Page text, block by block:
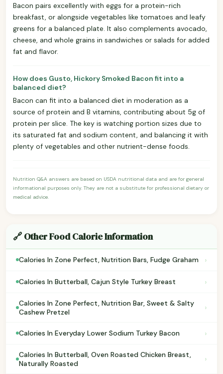
Bacon pairs excellently with eggs for a protein-rich
breakfast, or alongside vegetables like tomatoes and leafy
greens for a balanced plate. It also complements avocado,
cheese, and whole grains in sandwiches or salads for added
fat and flavor.
How does Gusto, Hickory Smoked Bacon fit into a
balanced diet?
Bacon can fit into a balanced diet in moderation as a
source of protein and B vitamins, contributing about 5g of
protein per slice. The key is watching portion sizes due to
its saturated fat and sodium content, and balancing it with
plenty of vegetables and other nutrient-dense foods.
Nutrition Q&A answers are based on USDA nutritional data and are for general
informational purposes only. They are not a substitute for professional dietary or
medical advice.
🔗 Other Food Calorie Information
Calories In Zone Perfect, Nutrition Bars, Fudge Graham ›
Calories In Butterball, Cajun Style Turkey Breast ›
Calories In Zone Perfect, Nutrition Bar, Sweet & Salty
Cashew Pretzel
›
Calories In Everyday Lower Sodium Turkey Bacon ›
Calories In Butterball, Oven Roasted Chicken Breast,
Naturally Roasted
›